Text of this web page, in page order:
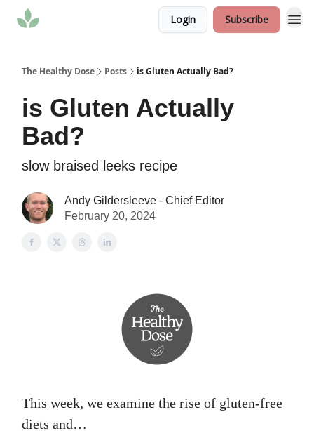
Login Subscribe
The Healthy Dose Posts is Gluten Actually Bad?
is Gluten Actually
Bad?
slow braised leeks recipe
Andy Gildersleeve - Chief Editor
February 20, 2024
This week, we examine the rise of gluten-free
diets and…